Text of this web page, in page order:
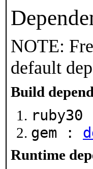
NOTE:
default
Build
gem :
Runtime